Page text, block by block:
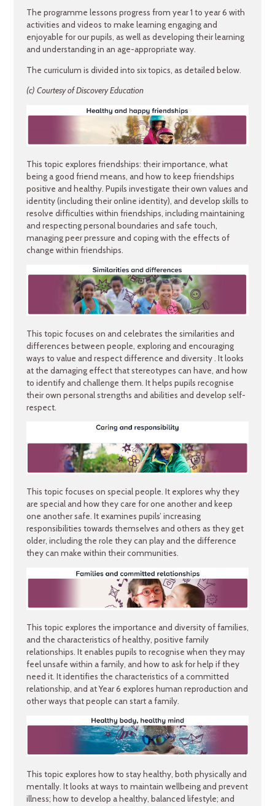
The programme lessons progress from year 1 to year 6 with
activities and videos to make learning engaging and
enjoyable for our pupils, as well as developing their learning
and understanding in an age-appropriate way.
The curriculum is divided into six topics, as detailed below.
(c) Courtesy of Discovery Education
This topic explores friendships: their importance, what
being a good friend means, and how to keep friendships
positive and healthy. Pupils investigate their own values and
identity (including their online identity), and develop skills to
resolve difficulties within friendships, including maintaining
and respecting personal boundaries and safe touch,
managing peer pressure and coping with the effects of
change within friendships.
This topic focuses on and celebrates the similarities and
differences between people, exploring and encouraging
ways to value and respect difference and diversity . It looks
at the damaging effect that stereotypes can have, and how
to identify and challenge them. It helps pupils recognise
their own personal strengths and abilities and develop self-
respect.
This topic focuses on special people. It explores why they
are special and how they care for one another and keep
one another safe. It examines pupils’ increasing
responsibilities towards themselves and others as they get
older, including the role they can play and the difference
they can make within their communities.
This topic explores the importance and diversity of families,
and the characteristics of healthy, positive family
relationships. It enables pupils to recognise when they may
feel unsafe within a family, and how to ask for help if they
need it. It identifies the characteristics of a committed
relationship, and at Year 6 explores human reproduction and
other ways that people can start a family.
This topic explores how to stay healthy, both physically and
mentally. It looks at ways to maintain wellbeing and prevent
illness; how to develop a healthy, balanced lifestyle; and